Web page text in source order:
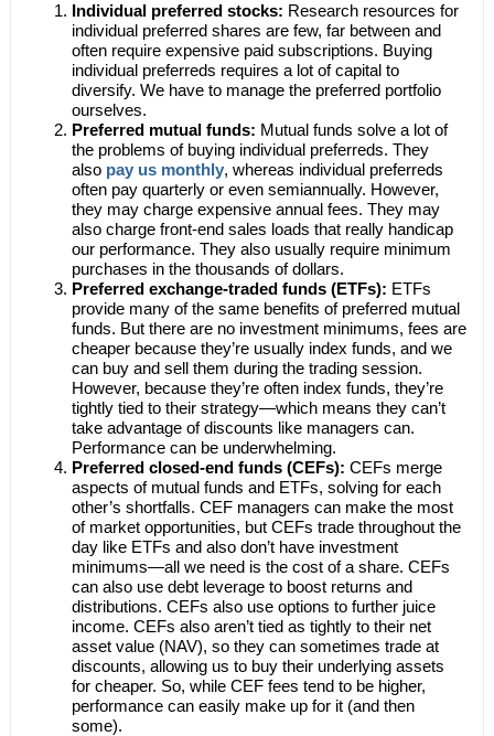
Individual preferred stocks: Research resources for
individual preferred shares are few, far between and
often require expensive paid subscriptions. Buying
individual preferreds requires a lot of capital to
diversify. We have to manage the preferred portfolio
ourselves.
Preferred mutual funds: Mutual funds solve a lot of
the problems of buying individual preferreds. They
also pay us monthly, whereas individual preferreds
often pay quarterly or even semiannually. However,
they may charge expensive annual fees. They may
also charge front-end sales loads that really handicap
our performance. They also usually require minimum
purchases in the thousands of dollars.
Preferred exchange-traded funds (ETFs): ETFs
provide many of the same benefits of preferred mutual
funds. But there are no investment minimums, fees are
cheaper because they’re usually index funds, and we
can buy and sell them during the trading session.
However, because they’re often index funds, they’re
tightly tied to their strategy—which means they can’t
take advantage of discounts like managers can.
Performance can be underwhelming.
Preferred closed-end funds (CEFs): CEFs merge
aspects of mutual funds and ETFs, solving for each
other’s shortfalls. CEF managers can make the most
of market opportunities, but CEFs trade throughout the
day like ETFs and also don’t have investment
minimums—all we need is the cost of a share. CEFs
can also use debt leverage to boost returns and
distributions. CEFs also use options to further juice
income. CEFs also aren’t tied as tightly to their net
asset value (NAV), so they can sometimes trade at
discounts, allowing us to buy their underlying assets
for cheaper. So, while CEF fees tend to be higher,
performance can easily make up for it (and then
some).